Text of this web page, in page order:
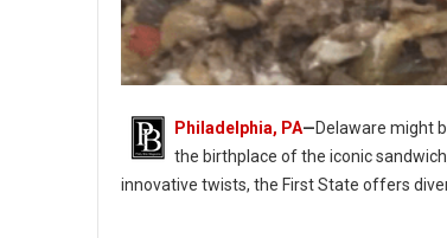
Philadelphia, PA—Delaware might
the birthplace of the iconic
innovative twists, the First State offers